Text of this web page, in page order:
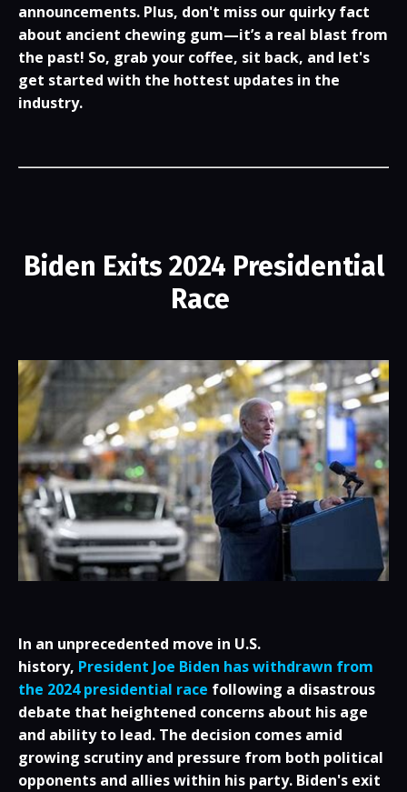
announcements. Plus, don't miss our quirky fact
about ancient chewing gum—it’s a real blast from
the past! So, grab your coffee, sit back, and let's
get started with the hottest updates in the
industry.
Biden Exits 2024 Presidential
Race
In an unprecedented move in U.S.
history, President Joe Biden has withdrawn from
the 2024 presidential race following a disastrous
debate that heightened concerns about his age
and ability to lead. The decision comes amid
growing scrutiny and pressure from both political
opponents and allies within his party. Biden's exit